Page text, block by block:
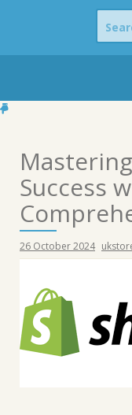
for:
Success
26 October 2024